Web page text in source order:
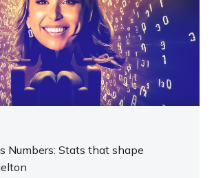
Numbers: Stats that shape